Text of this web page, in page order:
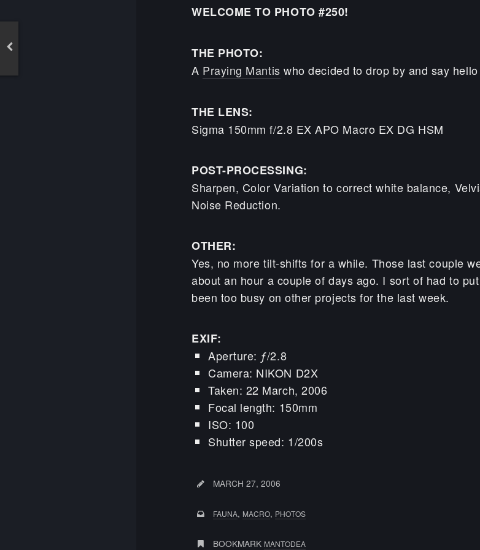
WELCOME TO PHOTO #250!
THE PHOTO:
A Praying Mantis who decided to drop by and say
THE LENS:
Sigma 150mm f/2.8 EX APO Macro EX DG HSM
POST-PROCESSING:
Sharpen, Color Variation to correct white balance,
Noise Reduction.
OTHER:
Yes, no more tilt-shifts for a while. Those last couple
about an hour a couple of days ago. I sort of had to
been too busy on other projects for the last week.
EXIF:
Aperture: ƒ/2.8
Camera: NIKON D2X
Taken: 22 March, 2006
Focal length: 150mm
ISO: 100
Shutter speed: 1/200s
MARCH 27, 2006
FAUNA, MACRO, PHOTOS
BOOKMARK MANTODEA